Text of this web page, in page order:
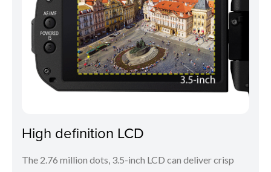
High definition LCD
The 2.76 million dots, 3.5-inch LCD can deliver crisp